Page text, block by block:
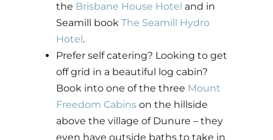
the Brisbane House Hotel and in
Seamill bookThe Seamill Hydro
Hotel .
Prefer self catering? Looking to get
off grid in a beautiful log cabin?
Book into one of the three Mount
Freedom Cabins on the hillside
above the village of Dunure – they
even have outside baths to take in